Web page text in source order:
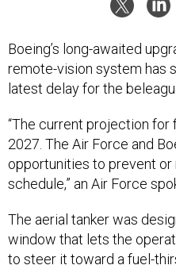
Boeing’s long-awaited
remote-vision system has
latest delay for the
“The current projection for
2027. The Air Force and
opportunities to prevent
schedule,” an Air Force
The aerial tanker was
window that lets the
to steer it toward a fuel-